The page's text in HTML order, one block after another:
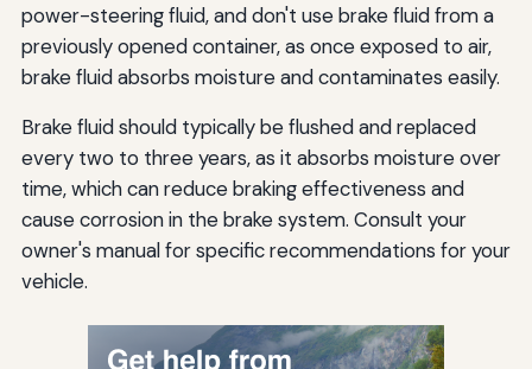
power-steering fluid, and don't use brake fluid from a
previously opened container, as once exposed to air,
brake fluid absorbs moisture and contaminates easily.
Brake fluid should typically be flushed and replaced
every two to three years, as it absorbs moisture over
time, which can reduce braking effectiveness and
cause corrosion in the brake system. Consult your
owner's manual for specific recommendations for your
vehicle.